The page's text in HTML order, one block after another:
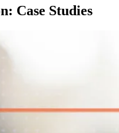
Case Studies